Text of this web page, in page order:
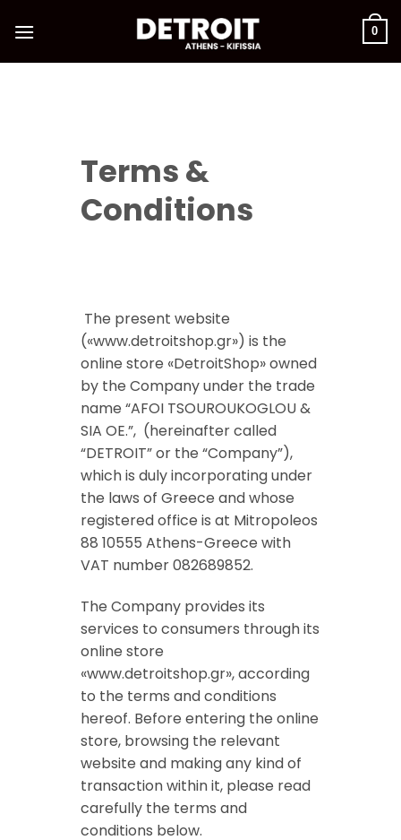
0
Terms &
Conditions
The present website
(«www.detroitshop.gr») is the
online store «DetroitShop» owned
by the Company under the trade
name “AFOI TSOUROUKOGLOU &
SIA OE.”, (hereinafter called
“DETROIT” or the “Company”),
which is duly incorporating under
the laws of Greece and whose
registered office is at Mitropoleos
88 10555 Athens-Greece with
VAT number082689852.
The Company provides its
services to consumers through its
online store
«www.detroitshop.gr», according
to the terms and conditions
hereof. Before entering the online
store, browsing the relevant
website and making any kind of
transaction within it, please read
carefully the terms and
conditions below.